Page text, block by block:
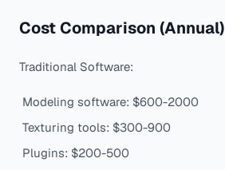
Cost Comparison (Annual)
Traditional Software:
Modeling software: $600-2000
Texturing tools: $300-900
Plugins: $200-500